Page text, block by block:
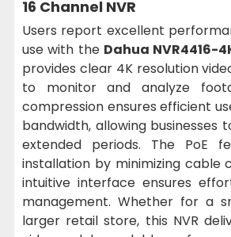
16 Channel NVR
Users report excellent
use with the Dahua NVR4416-
provides clear 4K resolution
to monitor and analyze
compression ensures efficient
bandwidth, allowing businesses
extended periods. The PoE
installation by minimizing cable
intuitive interface ensures
management. Whether for a
larger retail store, this NVR